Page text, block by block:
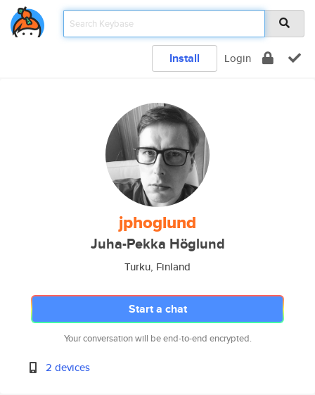
Install Login
jphoglund
Juha-Pekka Höglund
Turku, Finland
Start a chat
Your conversation will be end-to-end encrypted.
2 devices